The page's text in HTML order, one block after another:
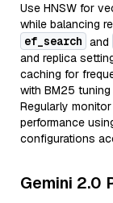
Use HNSW for
while balancing
ef_search and
and replica
caching for
with BM25
Regularly
performance
configurations
Gemini 2.0